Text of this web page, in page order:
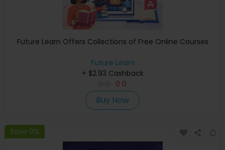
Future Learn Offers Collections of Free Online Courses
Future Learn
+ $2.93 Cashback
0 0
Buy Now
Save 0%